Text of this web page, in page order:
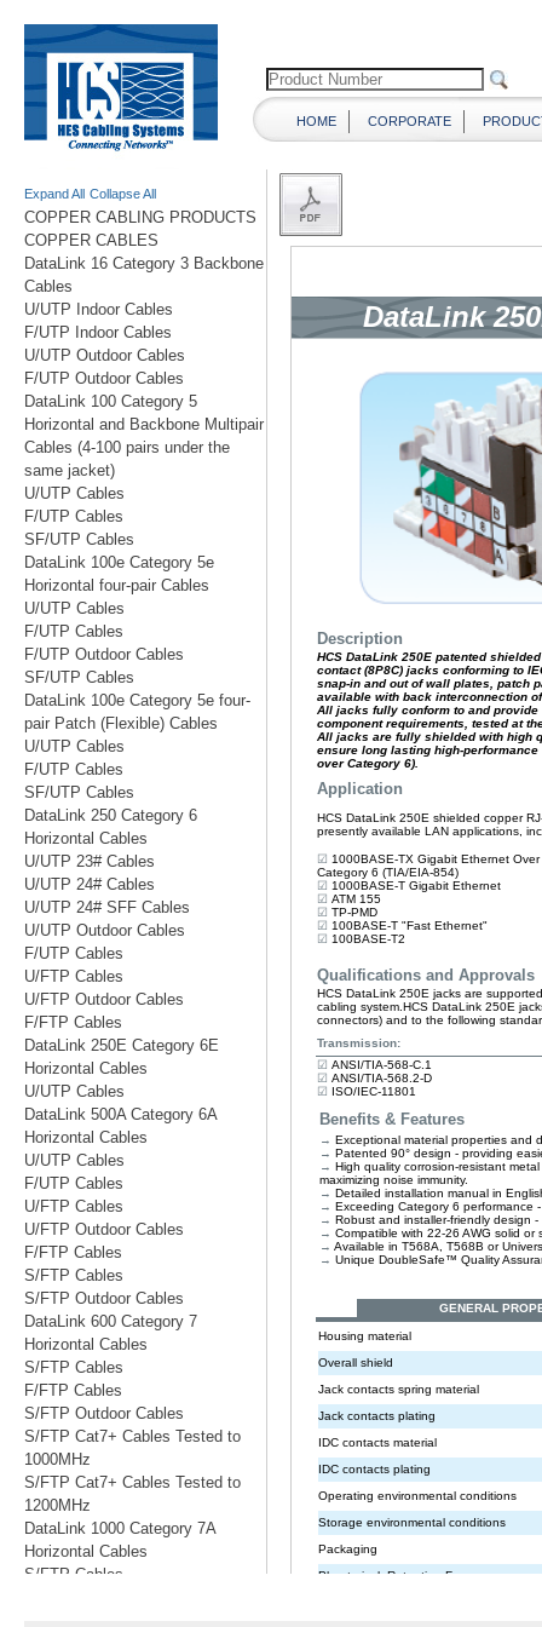
HOME CORPORATE
Expand All Collapse All
COPPER CABLING PRODUCTS
COPPER CABLES
DataLink 16 Category 3 Backbone
Cables
U/UTP Indoor Cables
F/UTP Indoor Cables
U/UTP Outdoor Cables
F/UTP Outdoor Cables
DataLink 100 Category 5
Horizontal and Backbone Multipair
Cables (4-100 pairs under the
same jacket)
U/UTP Cables
F/UTP Cables
SF/UTP Cables
DataLink 100e Category 5e
Horizontal four-pair Cables
U/UTP Cables
F/UTP Cables
F/UTP Outdoor Cables
SF/UTP Cables
DataLink 100e Category 5e four-
pair Patch (Flexible) Cables
U/UTP Cables
F/UTP Cables
SF/UTP Cables
DataLink 250 Category 6
Horizontal Cables
U/UTP 23# Cables
U/UTP 24# Cables
U/UTP 24# SFF Cables
U/UTP Outdoor Cables
F/UTP Cables
U/FTP Cables
U/FTP Outdoor Cables
F/FTP Cables
DataLink 250E Category 6E
Horizontal Cables
U/UTP Cables
DataLink 500A Category 6A
Horizontal Cables
U/UTP Cables
F/UTP Cables
U/FTP Cables
U/FTP Outdoor Cables
F/FTP Cables
S/FTP Cables
S/FTP Outdoor Cables
DataLink 600 Category 7
Horizontal Cables
S/FTP Cables
F/FTP Cables
S/FTP Outdoor Cables
S/FTP Cat7+ Cables Tested to
1000MHz
S/FTP Cat7+ Cables Tested to
1200MHz
DataLink 1000 Category 7A
Horizontal Cables
S/FTP Cables